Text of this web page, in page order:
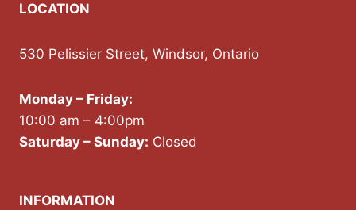
LOCATION
530 Pelissier Street, Windsor, Ontario
Monday – Friday:
10:00 am – 4:00pm
Saturday – Sunday: Closed
INFORMATION